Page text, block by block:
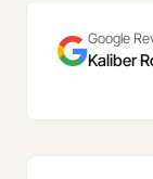
Google
Kaliber